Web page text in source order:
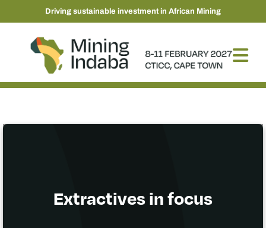
Driving sustainable investment in African Mining
Extractives in focus